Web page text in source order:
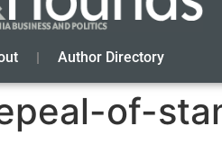
Author Directory
of-